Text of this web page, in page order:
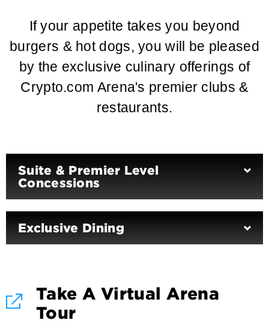
If your appetite takes you beyond
burgers & hot dogs, you will be pleased
by the exclusive culinary offerings of
Crypto.com Arena's premier clubs &
restaurants.
Suite & Premier Level
Concessions
Exclusive Dining
Take A Virtual Arena
Tour